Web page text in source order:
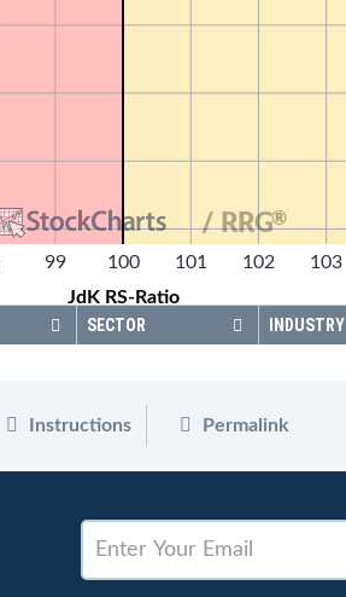
99 100 101 102 103
JdK RS-Ratio
/ RRG®
SECTOR INDUSTRY
Instructions Permalink